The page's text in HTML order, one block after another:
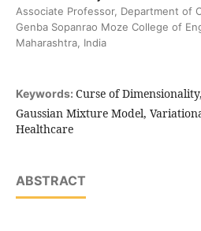
Associate Professor, Department of
Genba Sopanrao Moze College of
Maharashtra, India
Keywords: Curse of
Gaussian Mixture Model,
Healthcare
ABSTRACT